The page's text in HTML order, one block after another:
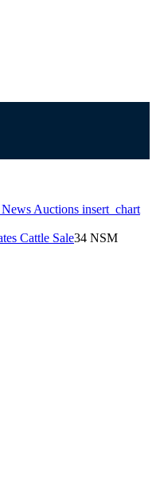
News Auctions insert_chart
Cattle Sale34 NSM